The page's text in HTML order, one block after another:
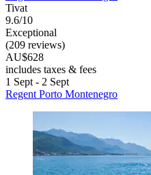
Tivat
9.6/10
Exceptional
(209 reviews)
AU$628
includes taxes & fees
1 Sept - 2 Sept
Regent Porto Montenegro